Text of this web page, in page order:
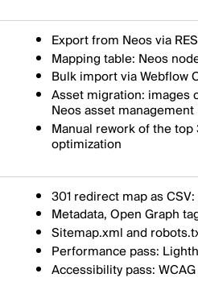
Export from Neos via
Mapping table: Neos
Bulk import via Webflow
Asset migration: images
Neos asset management
Manual rework of the
optimization
301 redirect map as
Metadata, Open Graph
Sitemap.xml and
Performance pass:
Accessibility pass: